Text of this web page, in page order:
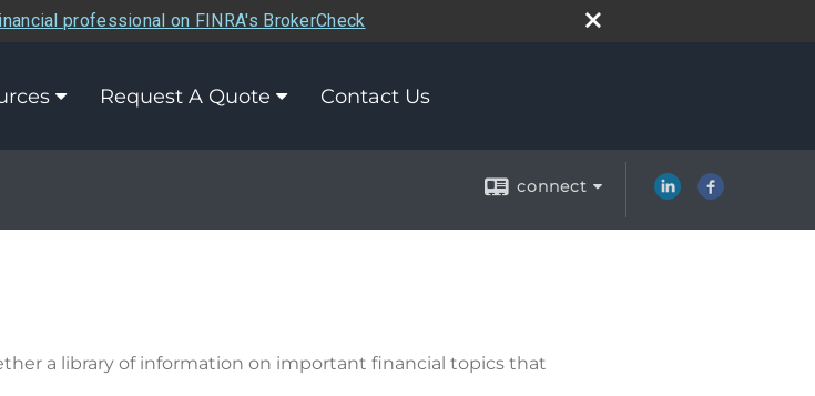
professional on FINRA's BrokerCheck
Request A Quote Contact Us
connect
a library of information on important financial topics that